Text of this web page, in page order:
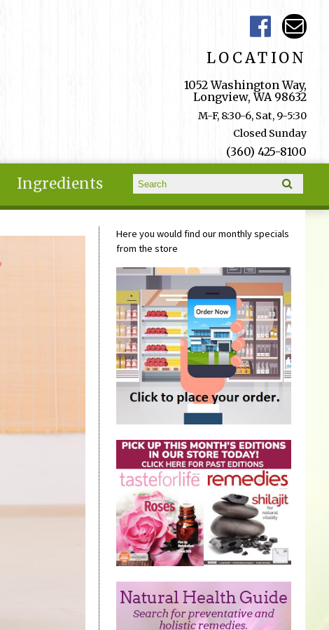
LOCATION
1052 Washington Way,
Longview, WA 98632
M-F, 8:30-6, Sat, 9-5:30
Closed Sunday
(360) 425-8100
Ingredients Search form
Search
Here you would find our monthly specials
from the store